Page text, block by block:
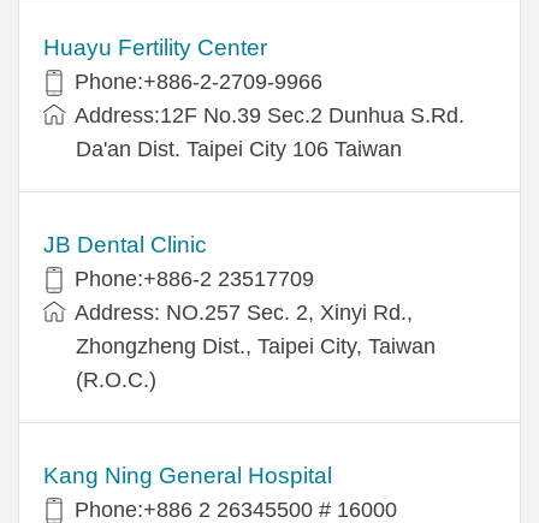
Huayu Fertility Center
Phone:+886-2-2709-9966
Address:12F No.39 Sec.2 Dunhua S.Rd.
Da'an Dist. Taipei City 106 Taiwan
JB Dental Clinic
Phone:+886-2 23517709
Address: NO.257 Sec. 2, Xinyi Rd.,
Zhongzheng Dist., Taipei City, Taiwan
(R.O.C.)
Kang Ning General Hospital
Phone:+886 2 26345500 # 16000